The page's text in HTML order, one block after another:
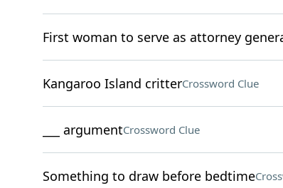
First woman to serve as attorney
Kangaroo Island critterCrossword Clue
___ argumentCrossword Clue
Something to draw before bedtime